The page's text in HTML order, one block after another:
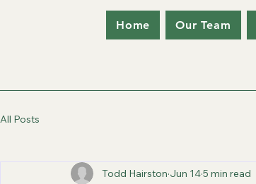
Home Our Team
All Posts
Todd Hairston Jun 145 min read